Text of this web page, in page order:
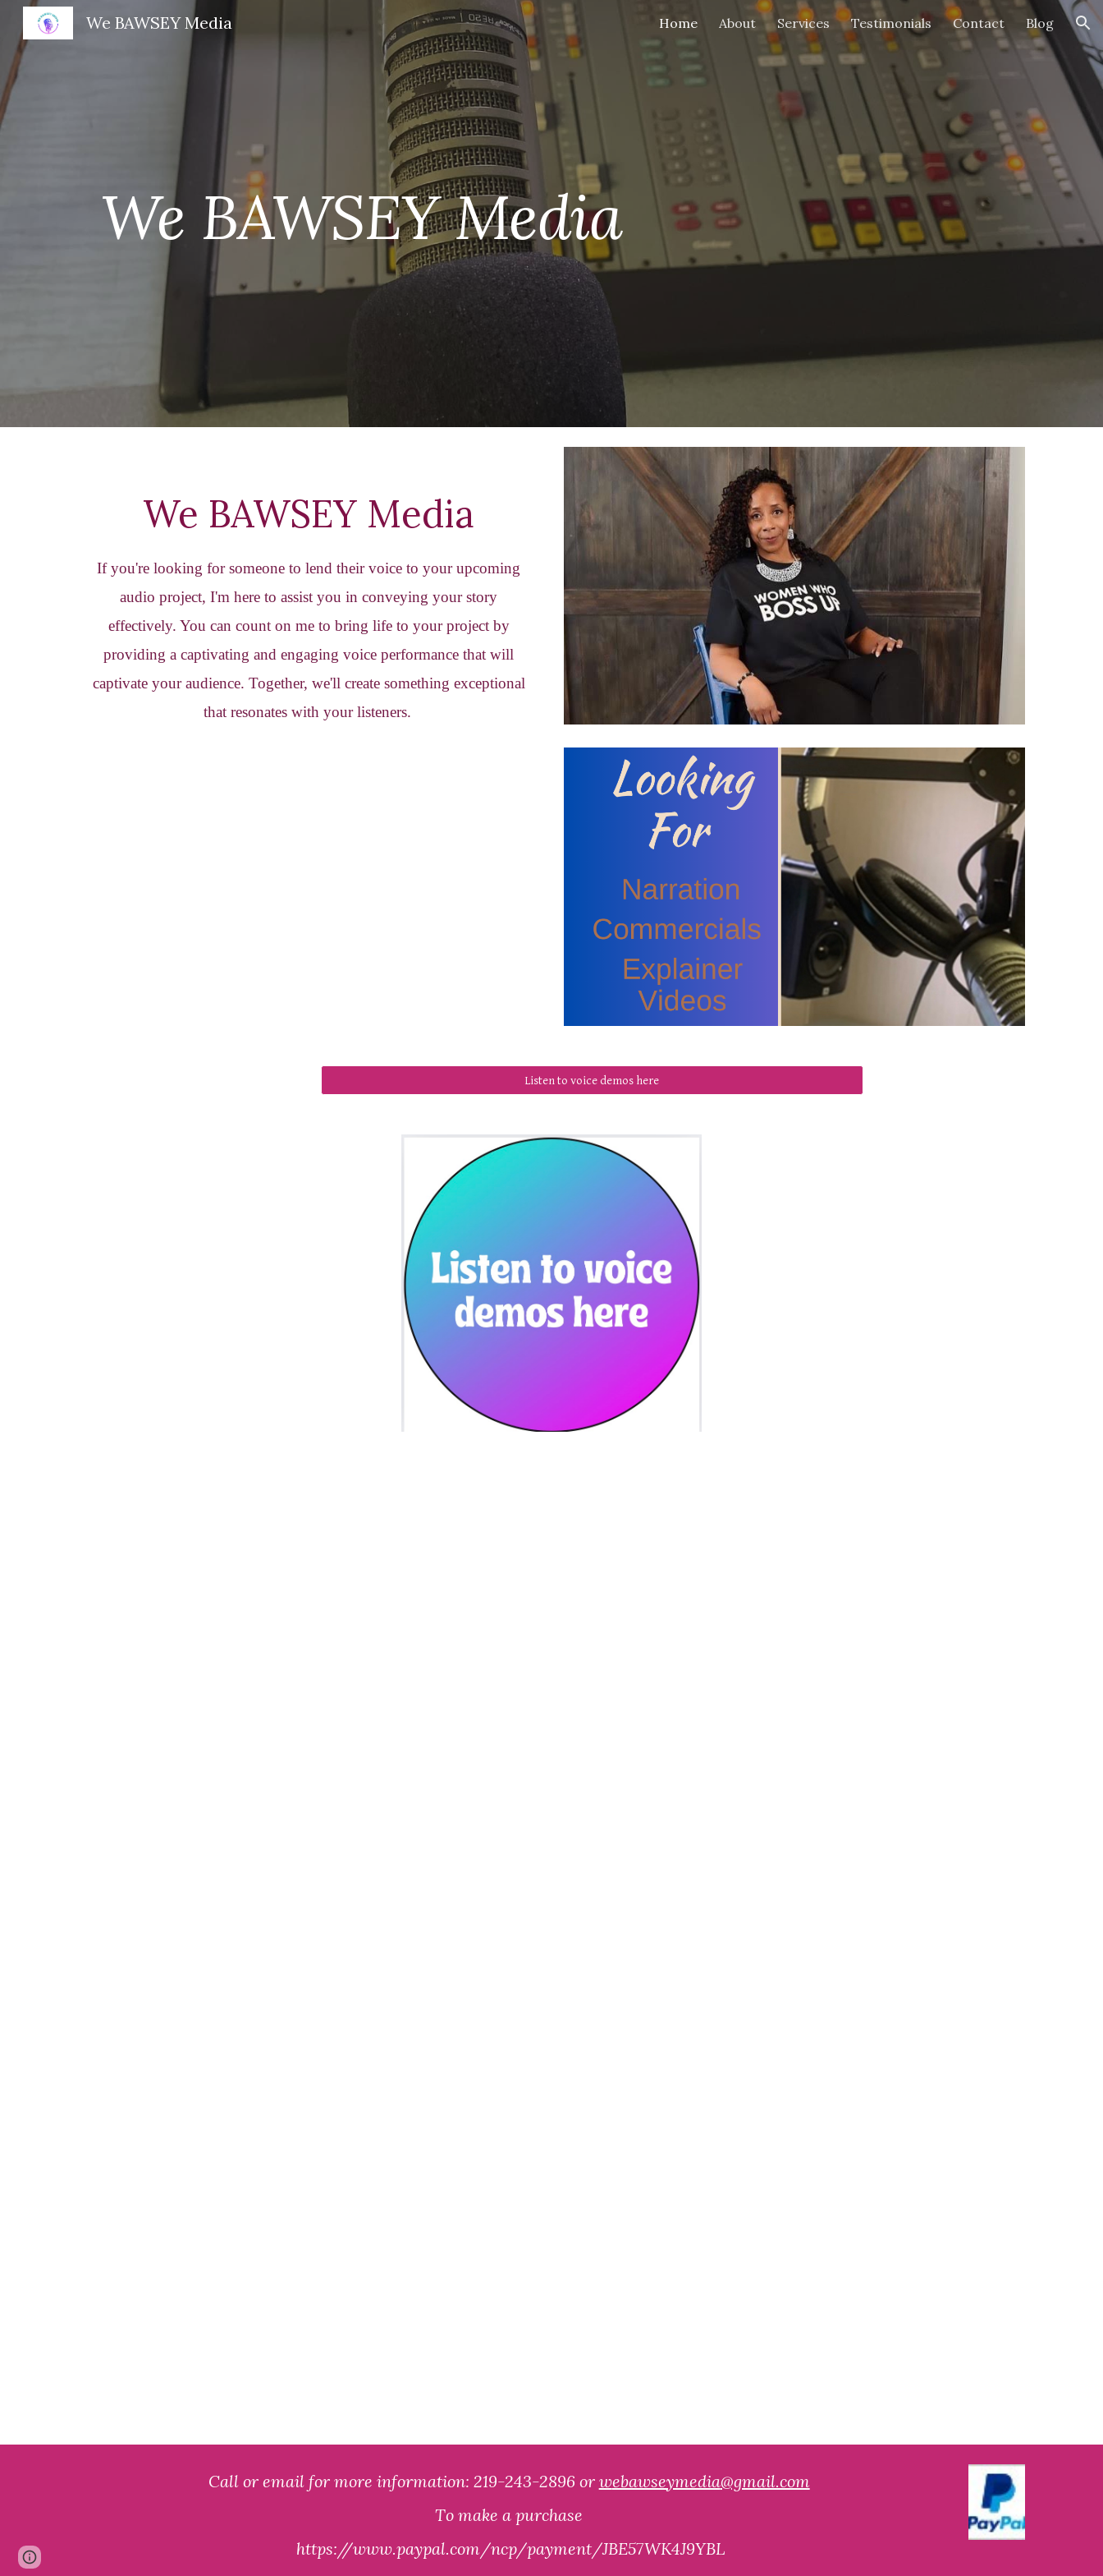
Skip to main content Skip to navigation
We BAWSEY Media Home About Services Testimonials Contact Blog
We BAWSEY Media
We BAWSEY Media
If you're looking for someone to lend their voice to your upcoming
audio project, I'm here to assist you in conveying your story
effectively. You can count on me to bring life to your project by
providing a captivating and engaging voice performance that will
captivate your audience. Together, we'll create something exceptional
that resonates with your listeners.
Listen to voice demos here
Call oremail for more information: 219-243-2896 or webawseymedia@gmail.com
To make a purchase
https://www.paypal.com/ncp/payment/JBE57WK4J9YBL